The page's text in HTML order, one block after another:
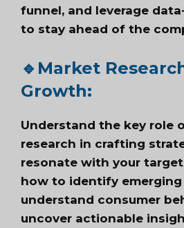
funnel, and leverage
to stay ahead of the
🔹 Market
Growth:
Understand the key role
research in crafting
resonate with your target
how to identify emerging
understand consumer
uncover actionable